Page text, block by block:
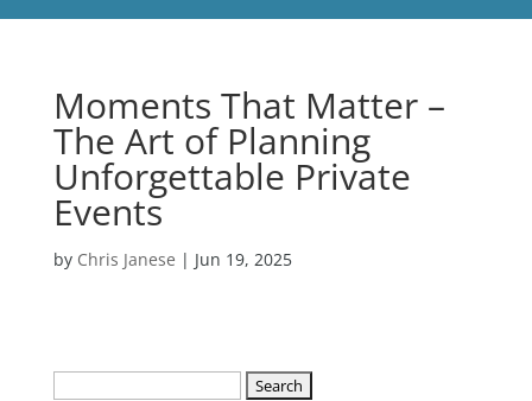
Moments That Matter –
The Art of Planning
Unforgettable Private
Events
by Chris Janese | Jun 19, 2025